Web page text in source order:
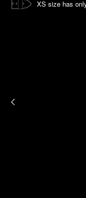
XS size has